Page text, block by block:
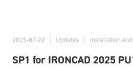
2025-07-22 Updates Installation
SP1 for IRONCAD 2025